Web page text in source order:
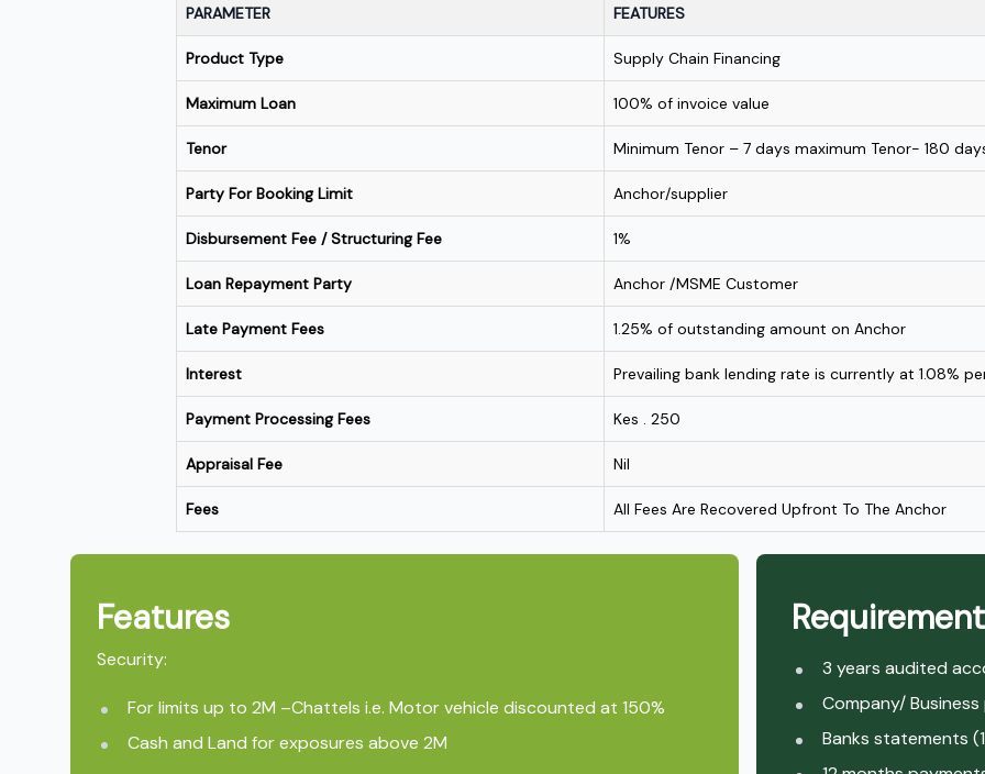
PARAMETER FEATURES
Product Type Supply Chain Financing
Maximum Loan 100% of invoice value
Tenor Minimum Tenor – 7 days maximum Tenor- 180
Party For Booking Limit Anchor/supplier
Disbursement Fee / Structuring Fee 1%
Loan Repayment Party Anchor /MSME Customer
Late Payment Fees 1.25% of outstanding amount on Anchor
Interest Prevailing bank lending rate is currently at 1.08%
Payment Processing Fees Kes . 250
Appraisal Fee Nil
Fees All Fees Are Recovered Upfront To The Anchor
Features
Security:
For limits up to 2M –Chattels i.e. Motor vehicle discounted at 150%
Cash and Land for exposures above 2M
3 years audited
Company/
Banks statements